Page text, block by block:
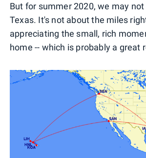
But for summer 2020, we may not
Texas. It's not about the miles
appreciating the small, rich
home -- which is probably a great